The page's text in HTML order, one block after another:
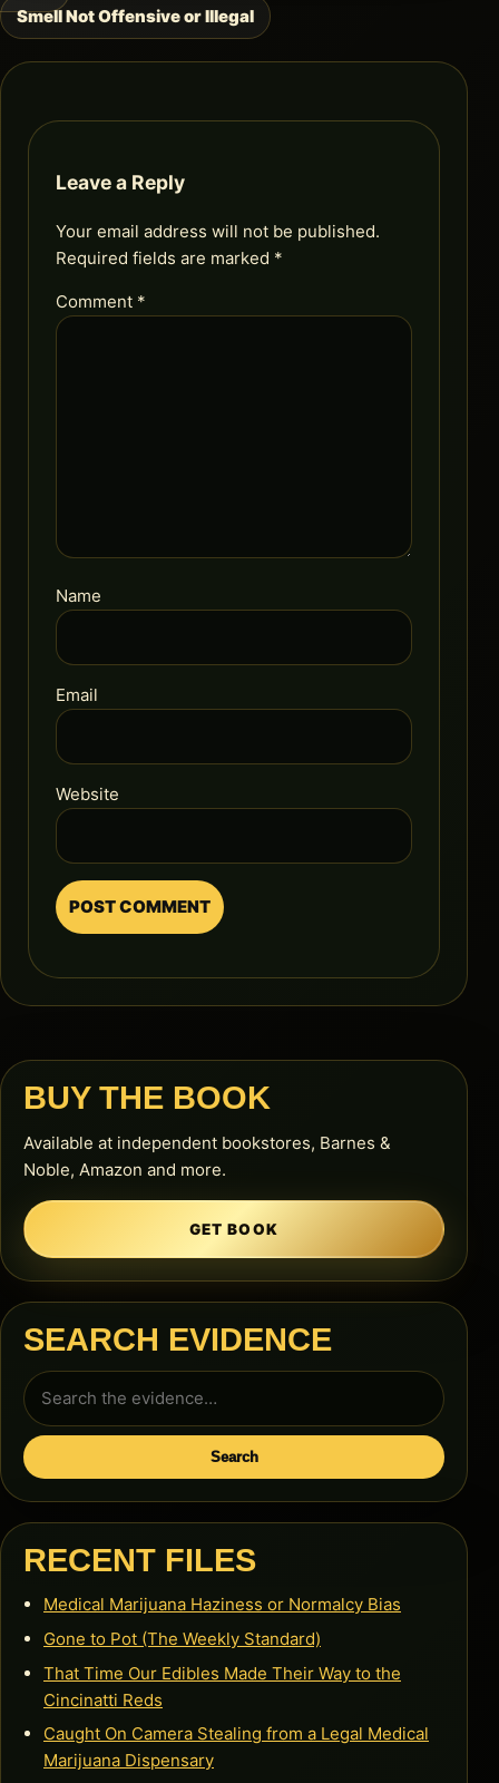
navigation
Smell Not Offensive or Illegal
Leave a Reply
Your email address will not be published.
Required fields are marked *
Comment *
Name
Email
Website
BUY THE BOOK
Available at independent bookstores, Barnes &
Noble, Amazon and more.
GET BOOK
SEARCH EVIDENCE
Search
for:
Search
RECENT FILES
Medical Marijuana Haziness or Normalcy Bias
Gone to Pot (The Weekly Standard)
That Time Our Edibles Made Their Way to the
Cincinatti Reds
Caught On Camera Stealing from a Legal Medical
Marijuana Dispensary